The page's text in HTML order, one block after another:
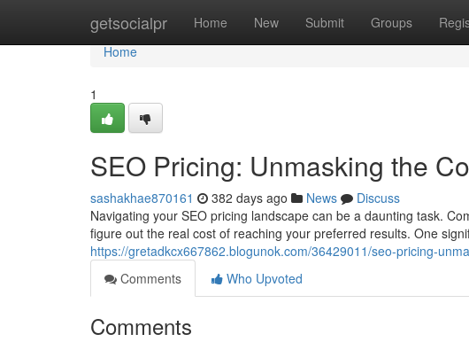
getsocialpr Home New Submit Groups
Home
Home
1
SEO Pricing: Unmasking the
sashakhae870161 382 days ago News
Discuss
Navigating your SEO pricing landscape can be a daunting task.
figure out the real cost of reaching your preferred results. One
https://gretadkcx667862.blogunok.com/36429011/seo-pricing-
Comments
Who Upvoted
Comments